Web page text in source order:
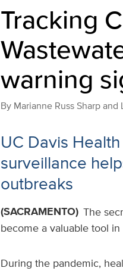
Tracking
warning
By Marianne Russ Sharp and
UC Davis
surveillance
outbreaks
(SACRAMENTO) The
become a valuable tool
During the pandemic,